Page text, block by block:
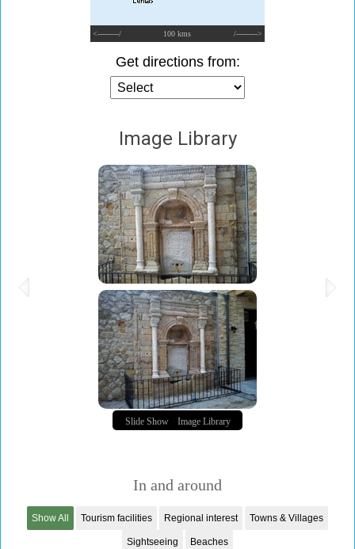
<---------/ 100 kms /--------->
Get directions from:
Image Library
Slide Show Image Library
In and around
Show All Tourism facilities Regional interest Towns & Villages
Sightseeing Beaches